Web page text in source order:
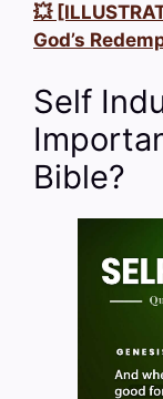
💥
God’s
Self
Bible?